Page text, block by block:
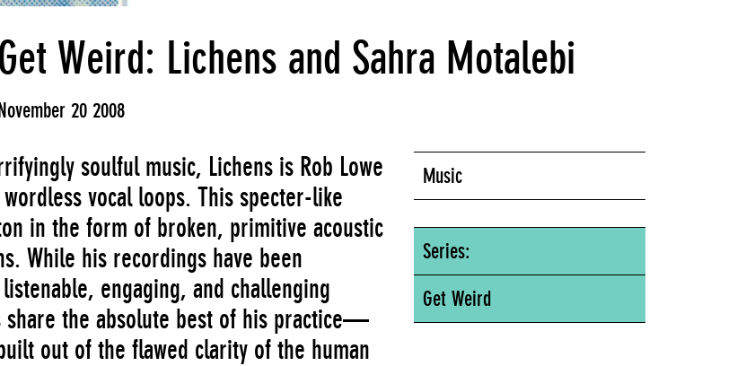
Weird: Lichens and Sahra Motalebi
20 2008
soulful music, Lichens is Rob Lowe
vocal loops. This specter-like
in the form of broken, primitive acoustic
While his recordings have been
engaging, and challenging
share the absolute best of his practice—
out of the flawed clarity of the human
Music
Series:
Get Weird